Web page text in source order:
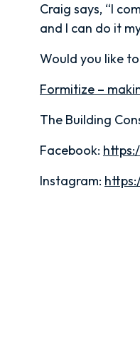
Craig says, “I
and I can do it
Would you like
Formitize –
The Building
Facebook:
Instagram: